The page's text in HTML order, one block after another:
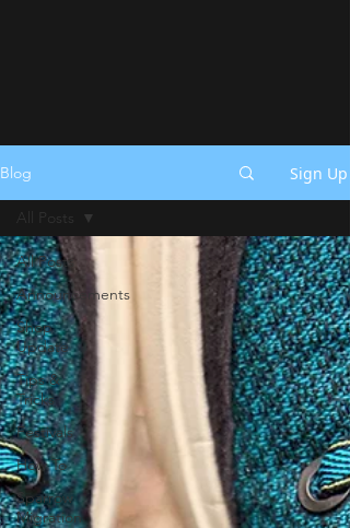
Blog Sign Up
All Posts
Announcements
Shop
Update
Tips &
Tricks
Festivals
How To
Sparrow
Migration
All Posts